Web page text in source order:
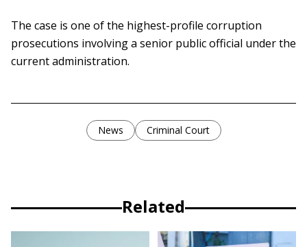
The case is one of the highest-profile corruption
prosecutions involving a senior public official under the
current administration.
News Criminal Court
Related